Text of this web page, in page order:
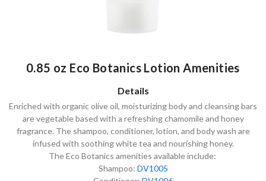
0.85 oz Eco Botanics Lotion Amenities
Details
Enriched with organic olive oil, moisturizing body and cleansing bars
are vegetable based with a refreshing chamomile and honey
fragrance. The shampoo, conditioner, lotion, and body wash are
infused with soothing white tea and nourishing honey.
The Eco Botanics amenities available include:
Shampoo: DV1005